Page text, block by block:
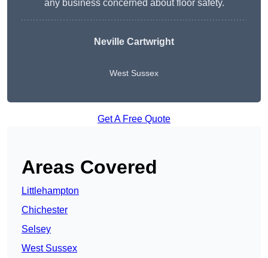
any business concerned about floor safety.
Neville Cartwright
West Sussex
Get A Free Quote
Areas Covered
Littlehampton
Chichester
Selsey
West Sussex